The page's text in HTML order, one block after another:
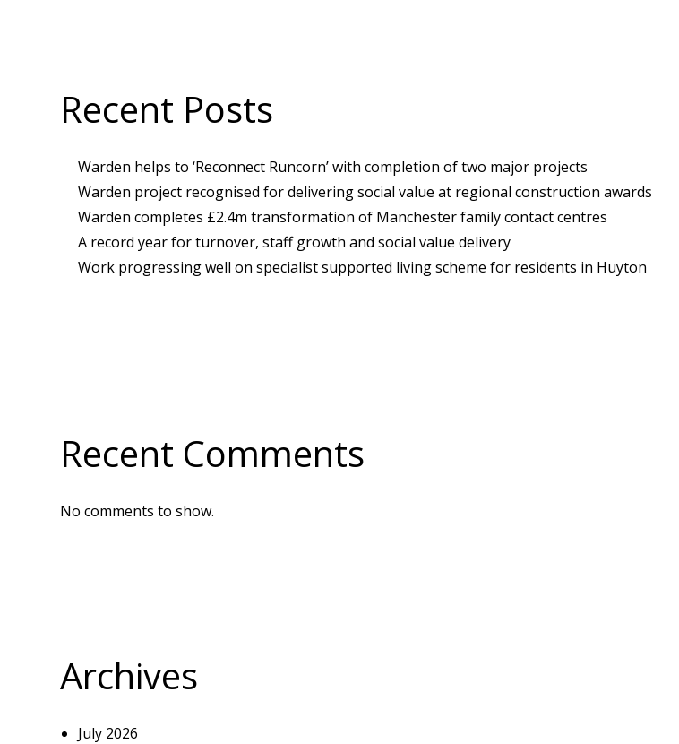
Recent Posts
Warden helps to ‘Reconnect Runcorn’ with completion of two major projects
Warden project recognised for delivering social value at regional construction awards
Warden completes £2.4m transformation of Manchester family contact centres
A record year for turnover, staff growth and social value delivery
Work progressing well on specialist supported living scheme for residents in Huyton
Recent Comments
No comments to show.
Archives
July 2026